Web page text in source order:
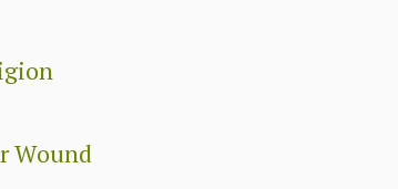
Wound